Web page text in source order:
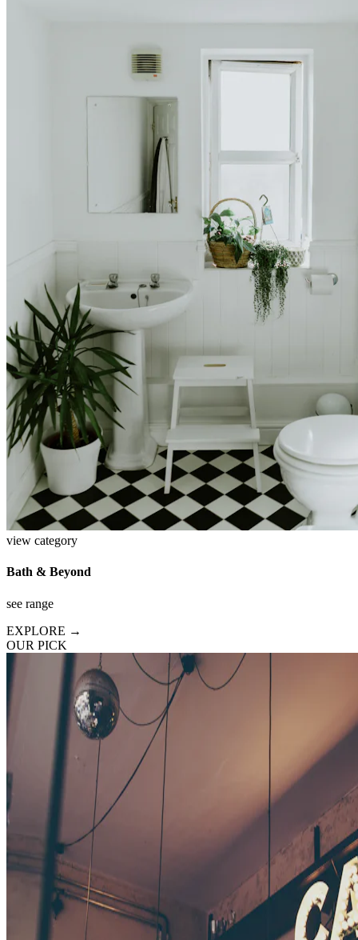
view category
Bath & Beyond
see range
EXPLORE →
OUR PICK